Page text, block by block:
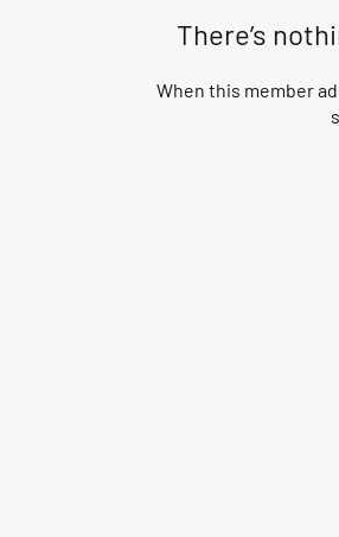
There’s
When this member